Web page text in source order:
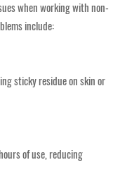
when working with non-
include:
sticky residue on skin or
of use, reducing